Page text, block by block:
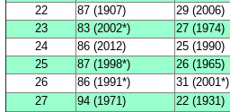
22
87 (1907) 29 (2006)
23
83 (2002*) 27 (1974)
24
86 (2012) 25 (1990)
25
87 (1998*) 26 (1965)
26
86 (1991*) 31 (2001*)
27
94 (1971) 22 (1931)